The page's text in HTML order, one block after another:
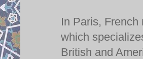
In Paris,
which
British and